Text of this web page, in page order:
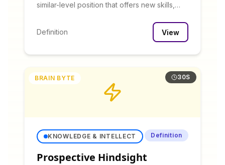
similar-level position that offers new skills,
compensation.
Definition View
BRAIN BYTE 30S
KNOWLEDGE & INTELLECT Definition
Prospective Hindsight